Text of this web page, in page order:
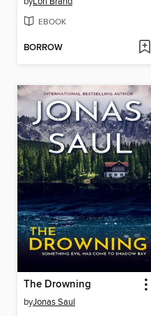
EBOOK
BORROW
The Drowning
byJonas Saul